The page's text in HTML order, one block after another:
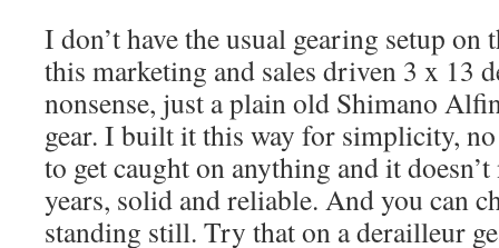
I don’t have the usual gearing setup
this marketing and sales driven 3 x 13
nonsense, just a plain old Shimano
gear. I built it this way for simplicity,
to get caught on anything and it
years, solid and reliable. And you can
standing still. Try that on a derailleur